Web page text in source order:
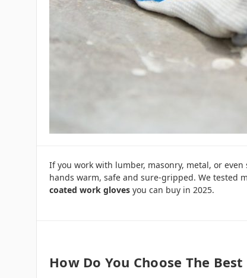
If you work with lumber, masonry, metal, or
hands warm, safe and sure‑gripped. We tested
coated work gloves you can buy in 2025.
How Do You Choose The